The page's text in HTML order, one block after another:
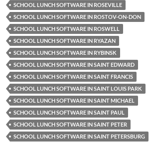
SCHOOL LUNCH SOFTWARE IN ROSEVILLE
SCHOOL LUNCH SOFTWARE IN ROSTOV-ON-DON
SCHOOL LUNCH SOFTWARE IN ROSWELL
SCHOOL LUNCH SOFTWARE IN RYAZAN
SCHOOL LUNCH SOFTWARE IN RYBINSK
SCHOOL LUNCH SOFTWARE IN SAINT EDWARD
SCHOOL LUNCH SOFTWARE IN SAINT FRANCIS
SCHOOL LUNCH SOFTWARE IN SAINT LOUIS PARK
SCHOOL LUNCH SOFTWARE IN SAINT MICHAEL
SCHOOL LUNCH SOFTWARE IN SAINT PAUL
SCHOOL LUNCH SOFTWARE IN SAINT PETER
SCHOOL LUNCH SOFTWARE IN SAINT PETERSBURG